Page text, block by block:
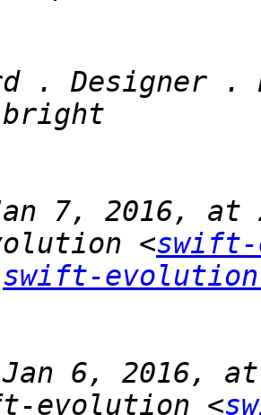
7, 2016,
<
swift-
Jan 6, 2016, at
evolution <